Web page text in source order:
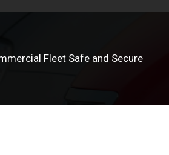
Fleet Safe and Secure